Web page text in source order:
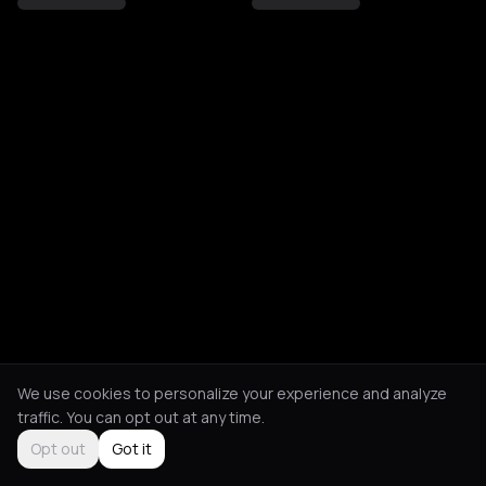
We use cookies to personalize your experience and analyze
traffic. You can opt out at any time.
Opt out
Got it